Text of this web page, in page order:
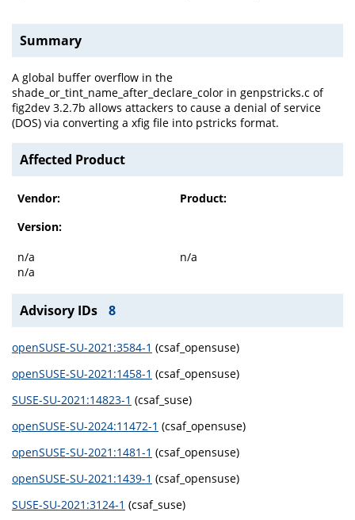
Summary
A global buffer overflow in the
shade_or_tint_name_after_declare_color in genpstricks.c of
fig2dev 3.2.7b allows attackers to cause a denial of service
(DOS) via converting a xfig file into pstricks format.
Affected Product
Vendor:
Product:
Version:
n/a
n/a
n/a
Advisory IDs 8
openSUSE-SU-2021:3584-1 (csaf_opensuse)
openSUSE-SU-2021:1458-1 (csaf_opensuse)
SUSE-SU-2021:14823-1 (csaf_suse)
openSUSE-SU-2024:11472-1 (csaf_opensuse)
openSUSE-SU-2021:1481-1 (csaf_opensuse)
openSUSE-SU-2021:1439-1 (csaf_opensuse)
SUSE-SU-2021:3124-1 (csaf_suse)